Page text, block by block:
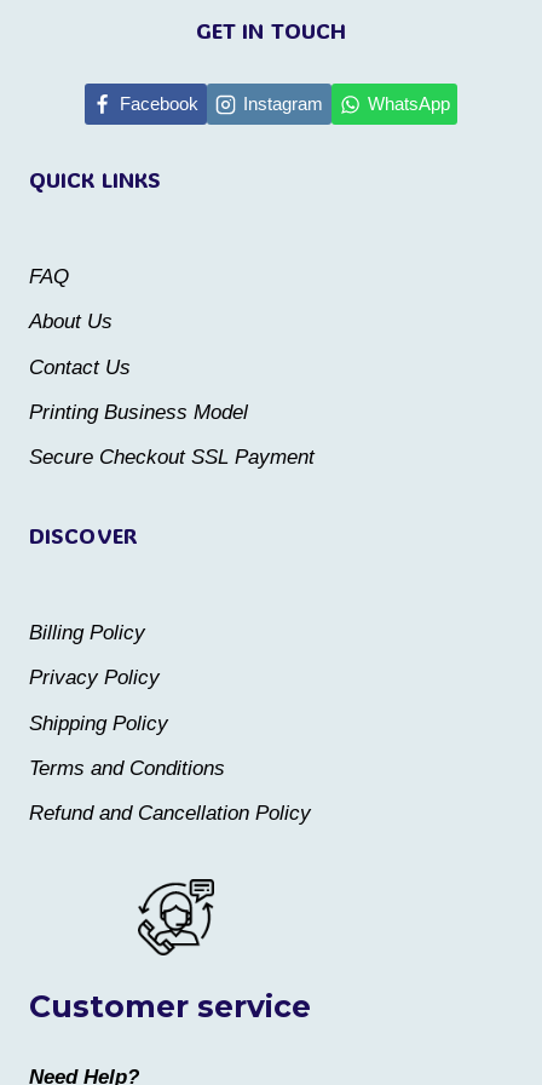
The
chosen
product
product
multiple
product
Customer service
Need Help?
DISCOVER
Billing Policy
Privacy Policy
Shipping Policy
Terms and Conditions
Refund and Cancellation Policy
QUICK LINKS
FAQ
About Us
Contact Us
Printing Business Model
Secure Checkout SSL Payment
GET IN TOUCH
Facebook Instagram WhatsApp